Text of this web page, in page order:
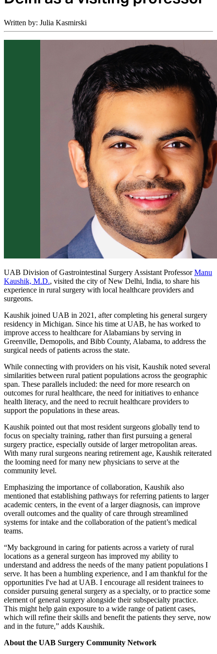
Written by: Julia Kasmirski
UAB Division of Gastrointestinal Surgery Assistant ProfessorManu
Kaushik, M.D., visited the city of New Delhi, India, to share his
experience in rural surgery with local healthcare providers and
surgeons.
Kaushik joined UAB in 2021, after completing his general surgery
residency in Michigan. Since his time at UAB, he has worked to
improve access to healthcare for Alabamians by serving in
Greenville, Demopolis, and Bibb County, Alabama, to address the
surgical needs of patients across the state.
While connecting with providers on his visit, Kaushik noted several
similarities between rural patient populations across the geographic
span. These parallels included: the need for more research on
outcomes for rural healthcare, the need for initiatives to enhance
health literacy, and the need to recruit healthcare providers to
support the populations in these areas.
Kaushik pointed out that most resident surgeons globally tend to
focus on specialty training, rather than first pursuing a general
surgery practice, especially outside of larger metropolitan areas.
With many rural surgeons nearing retirement age, Kaushik reiterated
the looming need for many new physicians to serve at the
community level.
Emphasizing the importance of collaboration, Kaushik also
mentioned that establishing pathways for referring patients to larger
academic centers, in the event of a larger diagnosis, can improve
overall outcomes and the quality of care through streamlined
systems for intake and the collaboration of the patient’s medical
teams.
“My background in caring for patients across a variety of rural
locations as a general surgeon has improved my ability to
understand and address the needs of the many patient populations I
serve. It has been a humbling experience, and I am thankful for the
opportunities I've had at UAB. I encourage all resident trainees to
consider pursuing general surgery as a specialty, or to practice some
element of general surgery alongside their subspecialty practice.
This might help gain exposure to a wide range of patient cases,
which will refine their skills and benefit the patients they serve, now
and in the future,” adds Kaushik.
About the UAB Surgery Community Network